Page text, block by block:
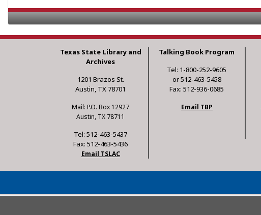
Texas State Library and
Archives
1201 Brazos St.
Austin, TX 78701
Mail: P.O. Box 12927
Austin, TX 78711
Tel: 512-463-5437
Fax: 512-463-5436
Email TSLAC
Talking Book Program
Tel: 1-800-252-9605
or 512-463-5458
Fax: 512-936-0685
Email TBP